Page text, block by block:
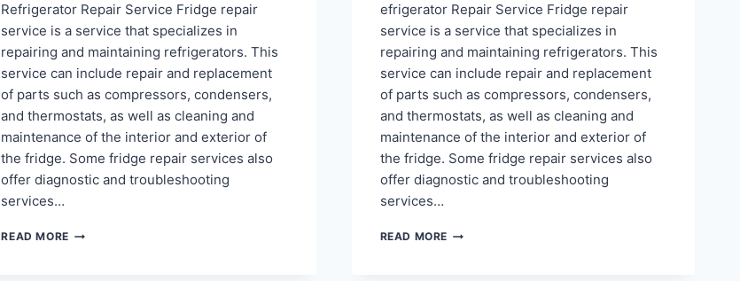
Refrigerator Repair Service Fridge repair
service is a service that specializes in
repairing and maintaining refrigerators. This
service can include repair and replacement
of parts such as compressors, condensers,
and thermostats, as well as cleaning and
maintenance of the interior and exterior of
the fridge. Some fridge repair services also
offer diagnostic and troubleshooting
services…
READ MOREREFRIGERATOR
efrigerator Repair Service Fridge repair
service is a service that specializes in
repairing and maintaining refrigerators. This
service can include repair and replacement
of parts such as compressors, condensers,
and thermostats, as well as cleaning and
maintenance of the interior and exterior of
the fridge. Some fridge repair services also
offer diagnostic and troubleshooting
services…
READ MORE REFRIGERATOR